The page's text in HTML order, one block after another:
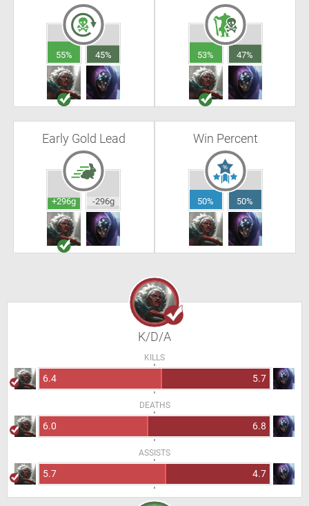
55% 45% 53% 47%
Early Gold Lead
+296g -296g
Win Percent
50% 50%
K/D/A
KILLS
6.4 5.7
DEATHS
6.0 6.8
ASSISTS
5.7 4.7